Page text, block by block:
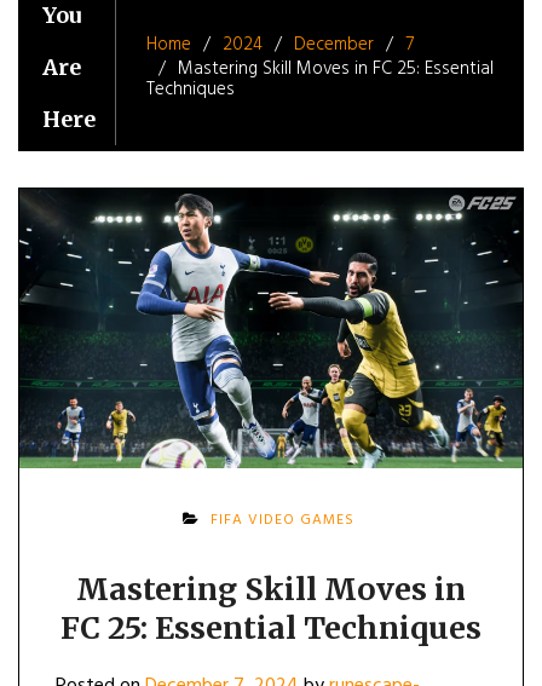
You
Are
Here
Home 2024 December
7
Mastering Skill Moves in FC 25: Essential
Techniques
FIFA VIDEO GAMES
Mastering Skill Moves in
FC 25: Essential Techniques